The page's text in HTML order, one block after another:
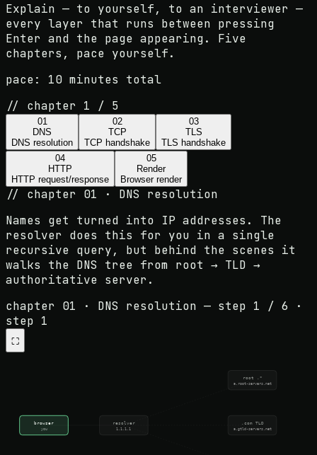
Explain — to yourself, to an interviewer —
every layer that runs between pressing
Enter and the page appearing. Five
chapters, pace yourself.
pace: 10 minutes total
// chapter 1 / 5
01
DNS
DNS resolution
02
TCP
TCP handshake
03
TLS
TLS handshake
04
HTTP
HTTP request/response
05
Render
Browser render
// chapter 01 · DNS resolution
Names get turned into IP addresses. The
resolver does this for you in a single
recursive query, but behind the scenes it
walks the DNS tree from root → TLD →
authoritative server.
chapter 01 · DNS resolution — step 1 / 6 ·
step 1
⛶
browser
you
resolver
1.1.1.1
root .*
a.root-servers.net
.com TLD
a.gtld-servers.net